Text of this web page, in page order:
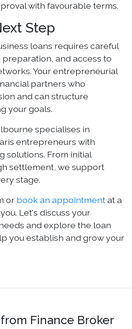
with favourable terms.
Step
loans requires careful
and access to
Your entrepreneurial
partners who
and can structure
your goals.
specialises in
entrepreneurs with
solutions. From initial
settlement, we support
stage.
or book an appointmentat a
Let's discuss your
and explore the loan
you establish and grow your
Finance Broker